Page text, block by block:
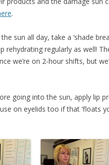
.
sun all day, take a ‘shade
rehydrating regularly as well!
we’re on 2-hour shifts, but
going into the sun, apply lip
on eyelids too if that ‘floats